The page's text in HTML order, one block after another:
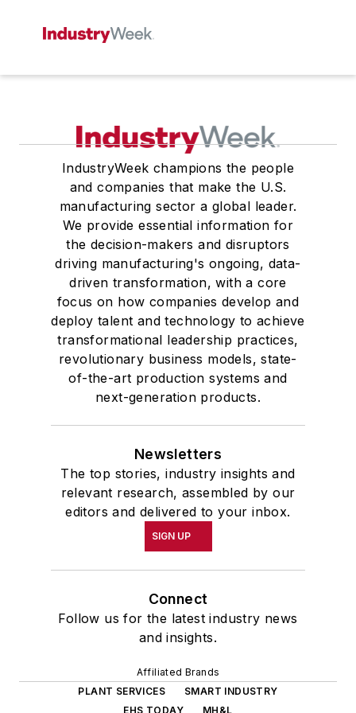
IndustryWeek champions the people
and companies that make the U.S.
manufacturing sector a global leader.
We provide essential information for
the decision-makers and disruptors
driving manufacturing's ongoing, data-
driven transformation, with a core
focus on how companies develop and
deploy talent and technology to achieve
transformational leadership practices,
revolutionary business models, state-
of-the-art production systems and
next-generation products.
Newsletters
The top stories, industry insights and
relevant research, assembled by our
editors and delivered to your inbox.
SIGN UP
Connect
Follow us for the latest industry news
and insights.
Affiliated Brands
PLANT SERVICES
SMART INDUSTRY
EHS TODAY
MH&L